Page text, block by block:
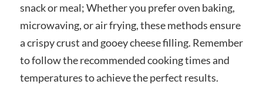
snack or meal; Whether you prefer oven baking,
microwaving, or air frying, these methods ensure
a crispy crust and gooey cheese filling. Remember
to follow the recommended cooking times and
temperatures to achieve the perfect results.